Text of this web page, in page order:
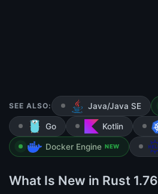
SEE ALSO: Java/Java SE
Go Kotlin
Docker Engine NEW
What Is New in Rust 1.76